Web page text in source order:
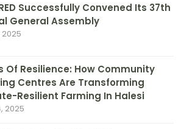
Successfully Convened Its 37th
General Assembly
2025
Of Resilience: How Community
Centres Are Transforming
Resilient Farming In Halesi
2025